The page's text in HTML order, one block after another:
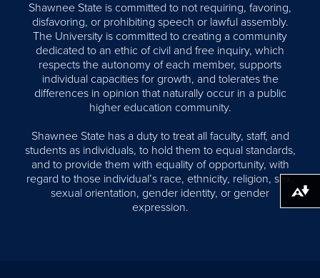
Shawnee State is committed to not requiring, favoring,
disfavoring, or prohibiting speech or lawful assembly.
The University is committed to creating a community
dedicated to an ethic of civil and free inquiry, which
respects the autonomy of each member, supports
individual capacities for growth, and tolerates the
differences in opinion that naturally occur in a public
higher education community.
Shawnee State has a duty to treat all faculty, staff, and
students as individuals, to hold them to equal standards,
and to provide them with equality of opportunity, with
regard to those individual’s race, ethnicity, religion, sex,
sexual orientation, gender identity, or gender
expression.
Download alternative formats ...